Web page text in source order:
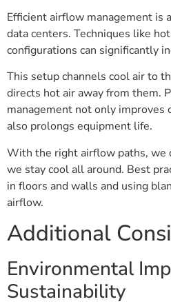
Efficient airflow management is
data centers. Techniques like
configurations can significantly
This setup channels cool air to
directs hot air away from them.
management not only improves
also prolongs equipment life.
With the right airflow paths, we
we stay cool all around. Best
in floors and walls and using
airflow.
Additional
Environmental
Sustainability